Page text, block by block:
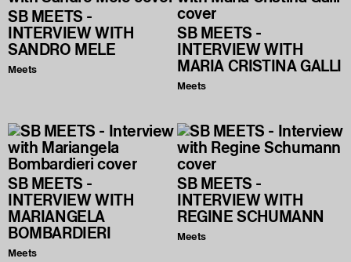
SB MEETS -
INTERVIEW WITH
SANDRO MELE
Meets
SB MEETS -
INTERVIEW WITH
MARIA CRISTINA GALLI
Meets
SB MEETS -
INTERVIEW WITH
MARIANGELA
BOMBARDIERI
Meets
SB MEETS -
INTERVIEW WITH
REGINE SCHUMANN
Meets